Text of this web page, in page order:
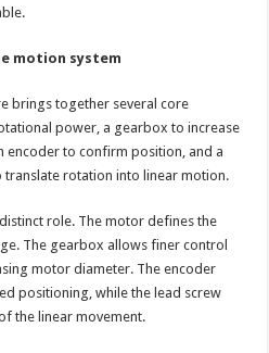
motion system
brings together several core
power, a gearbox to increase
encoder to confirm position, and a
translate rotation into linear motion.
role. The motor defines the
The gearbox allows finer control
motor diameter. The encoder
positioning, while the lead screw
the linear movement.